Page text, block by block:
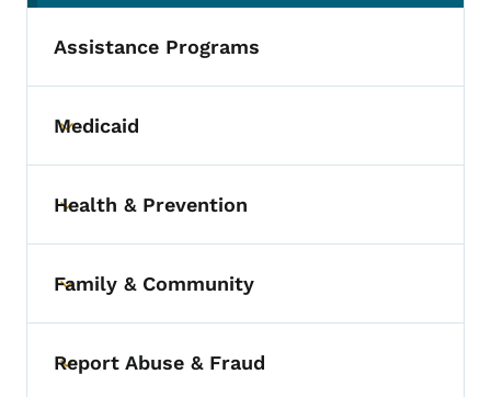
Assistance Programs
Toggle submenu
Medicaid
Toggle submenu
Health & Prevention
Toggle submenu
Family & Community
Toggle submenu
Report Abuse & Fraud